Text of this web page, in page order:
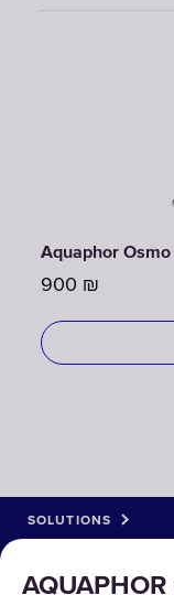
Aquaphor
900 ₪
SOLUTIONS